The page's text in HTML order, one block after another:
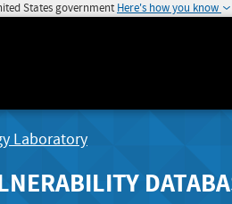
States government Here's how you know
Laboratory